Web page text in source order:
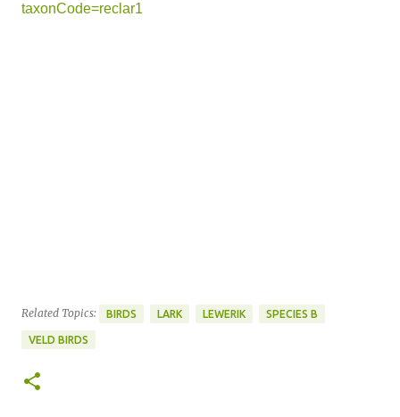
taxonCode=reclar1
Related Topics: BIRDS LARK LEWERIK SPECIES B
VELD BIRDS